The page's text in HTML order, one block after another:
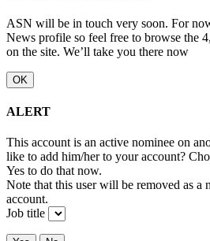
ASN will be in touch very soon. For
News profile so feel free to browse the
on the site. We’ll take you there now
OK
ALERT
This account is an active nominee on
like to add him/her to your account?
Yes to do that now.
Note that this user will be removed as a
account.
Job title